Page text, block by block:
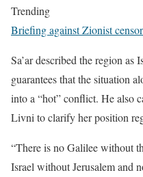
Trending
Briefing against Zionist
Sa’ar described the region as
guarantees that the situation
into a “hot” conflict. He also
Livni to clarify her position
“There is no Galilee without
Israel without Jerusalem and